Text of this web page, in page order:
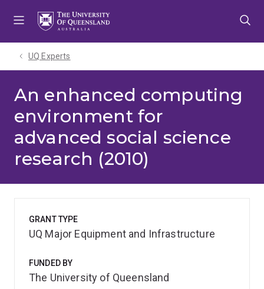
UQ Experts
An enhanced computing
environment for
advanced social science
research (2010)
GRANT TYPE
UQ Major Equipment and Infrastructure
FUNDED BY
The University of Queensland